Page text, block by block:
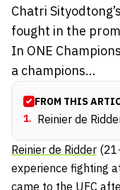
Chatri
fought in the
In ONE
a champions...
FROM THIS
1. Reinier de
Reinier de Ridder
experience fighting
came to the UFC